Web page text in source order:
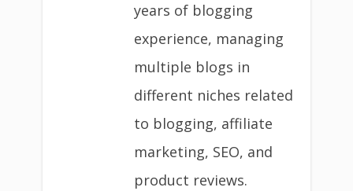
years of blogging
experience, managing
multiple blogs in
different niches related
to blogging, affiliate
marketing, SEO, and
product reviews.